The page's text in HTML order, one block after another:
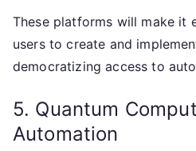
These platforms will make it
users to create and
democratizing access to
5. Quantum
Automation